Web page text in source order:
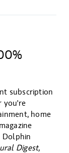
subscription
you're
home
Dolphin
Digest,